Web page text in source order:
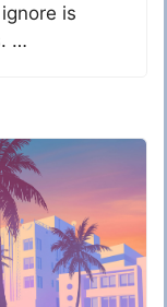
is
…